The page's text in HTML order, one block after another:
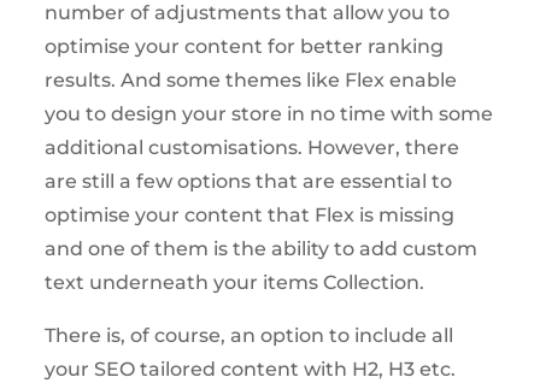
number of adjustments that allow you to
optimise your content for better ranking
results. And some themes like Flex enable
you to design your store in no time with some
additional customisations. However, there
are still a few options that are essential to
optimise your content that Flex is missing
and one of them is the ability to add custom
text underneath your items Collection.
There is, of course, an option to include all
your SEO tailored content with H2, H3 etc.